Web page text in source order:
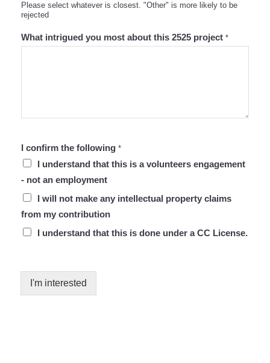
Please select whatever is closest. "Other" is more likely to be
rejected
What intrigued you most about this 2525 project *
I confirm the following *
I understand that this is a volunteers engagement
- not an employment
I will not make any intellectual property claims
from my contribution
I understand that this is done under a CC License.
I'm interested